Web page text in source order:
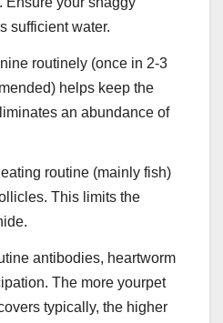
sufficient water.
routinely (once in 2-3
helps keep the
an abundance of
routine (mainly fish)
This limits the
antibodies, heartworm
The more yourpet
typically, the higher